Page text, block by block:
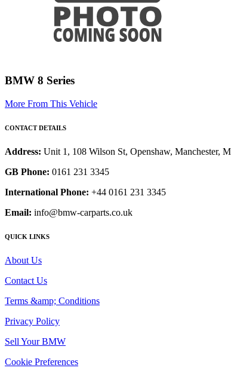
BMW 8 Series
More From This Vehicle
CONTACT DETAILS
Address: Unit 1, 108 Wilson St, Openshaw, Manchester,
GB Phone: 0161 231 3345
International Phone: +44 0161 231 3345
Email: info@bmw-carparts.co.uk
QUICK LINKS
About Us
Contact Us
Terms &amp; Conditions
Privacy Policy
Sell Your BMW
Cookie Preferences